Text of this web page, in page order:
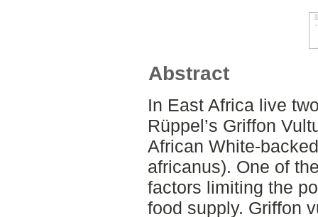
Abstract
In East Africa live
Rüppel’s Griffon
African White-
africanus). One of
factors limiting the
food supply. Griffon